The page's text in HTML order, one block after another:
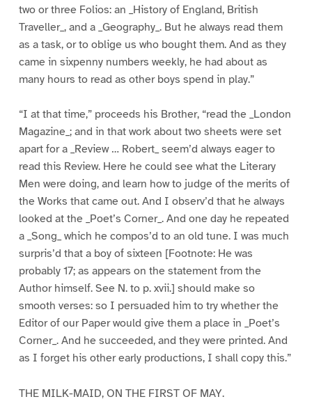
two or three Folios: an _History of England, British
Traveller_, and a _Geography_. But he always read them
as a task, or to oblige us who bought them. And as they
came in sixpenny numbers weekly, he had about as
many hours to read as other boys spend in play.”
“I at that time,” proceeds his Brother, “read the _London
Magazine_; and in that work about two sheets were set
apart for a _Review … Robert_ seem’d always eager to
read this Review. Here he could see what the Literary
Men were doing, and learn how to judge of the merits of
the Works that came out. And I observ’d that he always
looked at the _Poet’s Corner_. And one day he repeated
a _Song_ which he compos’d to an old tune. I was much
surpris’d that a boy of sixteen [Footnote: He was
probably 17; as appears on the statement from the
Author himself. See N. to p. xvii.] should make so
smooth verses: so I persuaded him to try whether the
Editor of our Paper would give them a place in _Poet’s
Corner_. And he succeeded, and they were printed. And
as I forget his other early productions, I shall copy this.”
THE MILK-MAID, ON THE FIRST OF MAY.